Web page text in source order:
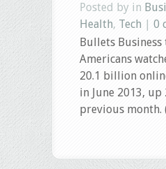
Posted by in
Health, Tech
0
Bullets Business
Americans
20.1 billion
in June 2013,
previous month.